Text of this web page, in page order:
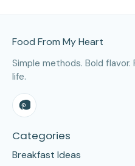
Food From My Heart
Simple methods. Bold
life.
Categories
Breakfast Ideas